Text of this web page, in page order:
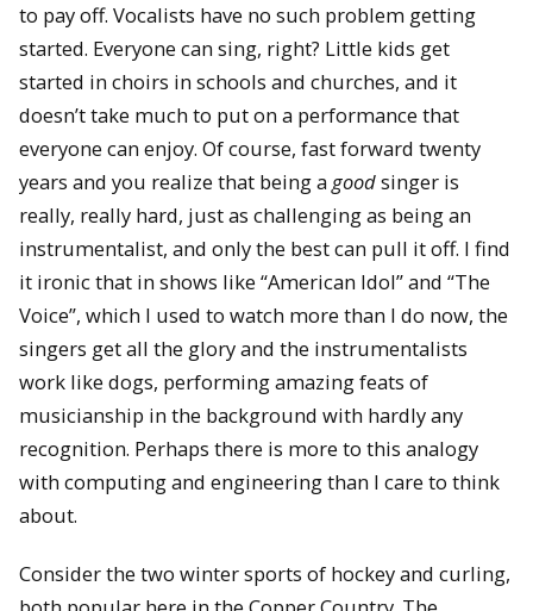
to pay off. Vocalists have no such problem getting
started. Everyone can sing, right? Little kids get
started in choirs in schools and churches, and it
doesn’t take much to put on a performance that
everyone can enjoy. Of course, fast forward twenty
years and you realize that being a goodsinger is
really, really hard, just as challenging as being an
instrumentalist, and only the best can pull it off. I find
it ironic that in shows like “American Idol” and “The
Voice”, which I used to watch more than I do now, the
singers get all the glory and the instrumentalists
work like dogs, performing amazing feats of
musicianship in the background with hardly any
recognition. Perhaps there is more to this analogy
with computing and engineering than I care to think
about.
Consider the two winter sports of hockey and curling,